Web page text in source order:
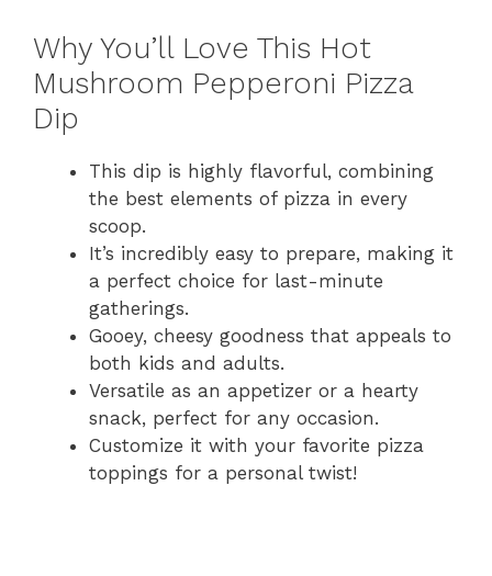
Why You’ll Love This Hot
Mushroom Pepperoni Pizza
Dip
This dip is highly flavorful, combining
the best elements of pizza in every
scoop.
It’s incredibly easy to prepare, making it
a perfect choice for last-minute
gatherings.
Gooey, cheesy goodness that appeals to
both kids and adults.
Versatile as an appetizer or a hearty
snack, perfect for any occasion.
Customize it with your favorite pizza
toppings for a personal twist!